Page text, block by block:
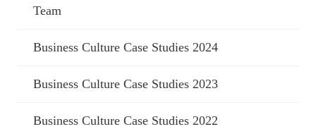
Team
Business Culture Case Studies 2024
Business Culture Case Studies 2023
Business Culture Case Studies 2022